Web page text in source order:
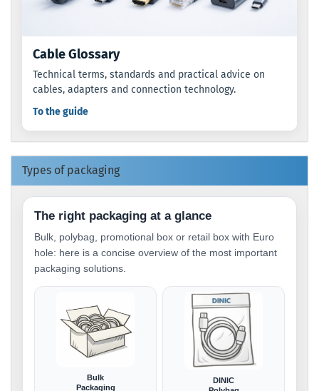
Cable Glossary
Technical terms, standards and practical advice on
cables, adapters and connection technology.
To the guide
Types of packaging
The right packaging at a glance
Bulk, polybag, promotional box or retail box with Euro
hole: here is a concise overview of the most important
packaging solutions.
Bulk
Packaging
DINIC